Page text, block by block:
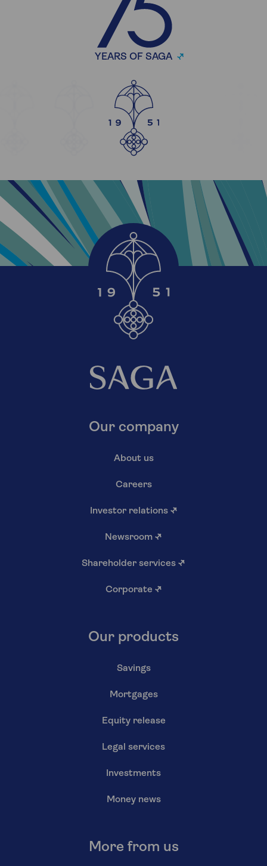
YEARS OF SAGA
Our company
About us
Careers
Investor relations ↗
Newsroom ↗
Shareholder services ↗
Corporate ↗
Our products
Savings
Mortgages
Equity release
Legal services
Investments
Money news
More from us